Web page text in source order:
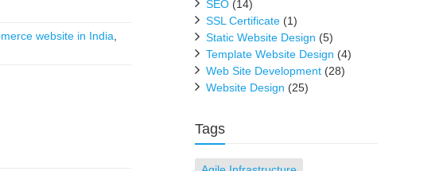
website in India
SEO (14)
SSL Certificate (1)
Static Website Design (5)
Template Website Design (4)
Web Site Development (28)
Website Design (25)
Tags